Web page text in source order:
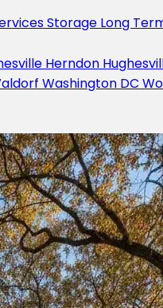
Storage Long
Herndon
Washington DC